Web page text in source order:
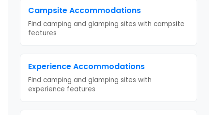
CampsiteAccommodations
Find camping and glamping sites with campsite
features
ExperienceAccommodations
Find camping and glamping sites with
experience features